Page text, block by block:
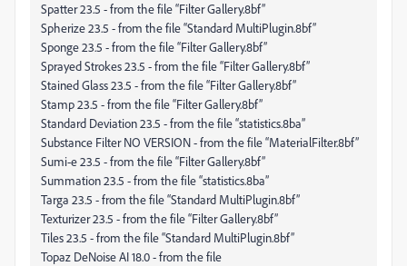
Spatter 23.5 - from the file “Filter Gallery.8bf”
Spherize 23.5 - from the file “Standard MultiPlugin.8bf”
Sponge 23.5 - from the file “Filter Gallery.8bf”
Sprayed Strokes 23.5 - from the file “Filter Gallery.8bf”
Stained Glass 23.5 - from the file “Filter Gallery.8bf”
Stamp 23.5 - from the file “Filter Gallery.8bf”
Standard Deviation 23.5 - from the file “statistics.8ba”
Substance Filter NO VERSION - from the file “MaterialFilter.8bf”
Sumi-e 23.5 - from the file “Filter Gallery.8bf”
Summation 23.5 - from the file “statistics.8ba”
Targa 23.5 - from the file “Standard MultiPlugin.8bf”
Texturizer 23.5 - from the file “Filter Gallery.8bf”
Tiles 23.5 - from the file “Standard MultiPlugin.8bf”
Topaz DeNoise AI 18.0 - from the file